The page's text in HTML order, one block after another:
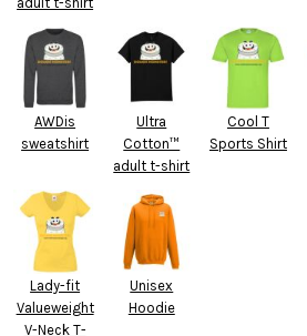
AWDis
sweatshirt
Ultra
Cotton™
adult t-shirt
Cool T
Sports Shirt
Lady-fit
Valueweight
V-Neck T-
Unisex
Hoodie